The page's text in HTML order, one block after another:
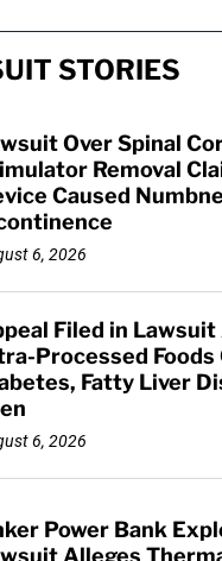
STORIES
Over Spinal
Removal
Caused
6, 2026
Filed in
Processed Foods
Fatty Liver
6, 2026
Power Bank
Alleges